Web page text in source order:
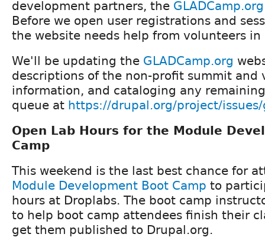
development partners, the GLADCamp.org
Before we open user registrations and
the website needs help from volunteers in
We'll be updating the GLADCamp.org
descriptions of the non-profit summit and
information, and cataloging any
queue at https://drupal.org/project/
Open Lab Hours for the Module
Camp
This weekend is the last best chance for
Module Development Boot Camp to
hours at Droplabs. The boot camp
to help boot camp attendees finish their
get them published to Drupal.org.